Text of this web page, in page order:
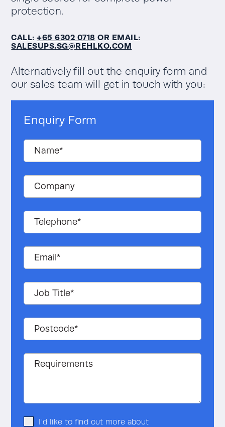
example.
@100% load
modules
Yes
Application
protection.
CALL:+65 6302 0718 OR EMAIL:
SALESUPS.SG@REHLKO.COM
Alternatively fill out the enquiry form and
our sales team will get in touch with you:
Enquiry Form
I'd like to find out more about